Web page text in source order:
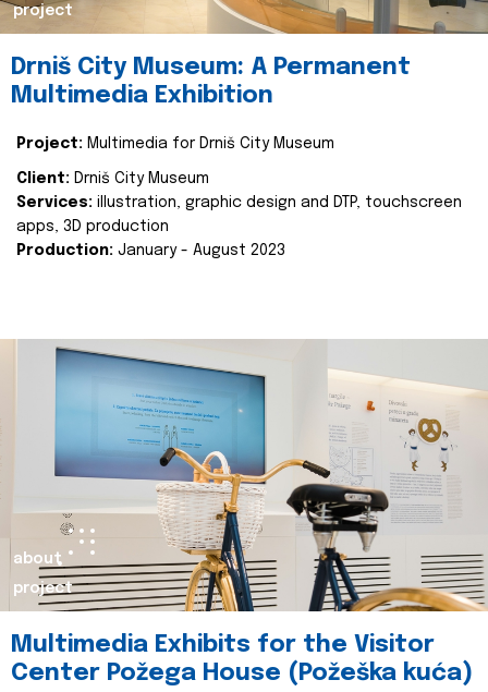
project
Drniš City Museum: A Permanent
Multimedia Exhibition
Project: Multimedia for Drniš City Museum
Client: Drniš City Museum
Services: illustration, graphic design and DTP, touchscreen
apps, 3D production
Production: January - August 2023
about
project
Multimedia Exhibits for the Visitor
Center Požega House (Požeška kuća)